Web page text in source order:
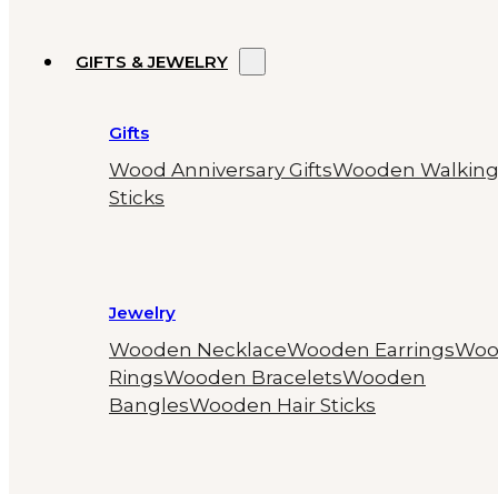
GIFTS & JEWELRY
Gifts
Wood Anniversary GiftsWooden Walking
Sticks
Jewelry
Wooden NecklaceWooden Earrings
RingsWooden BraceletsWooden
BanglesWooden Hair Sticks